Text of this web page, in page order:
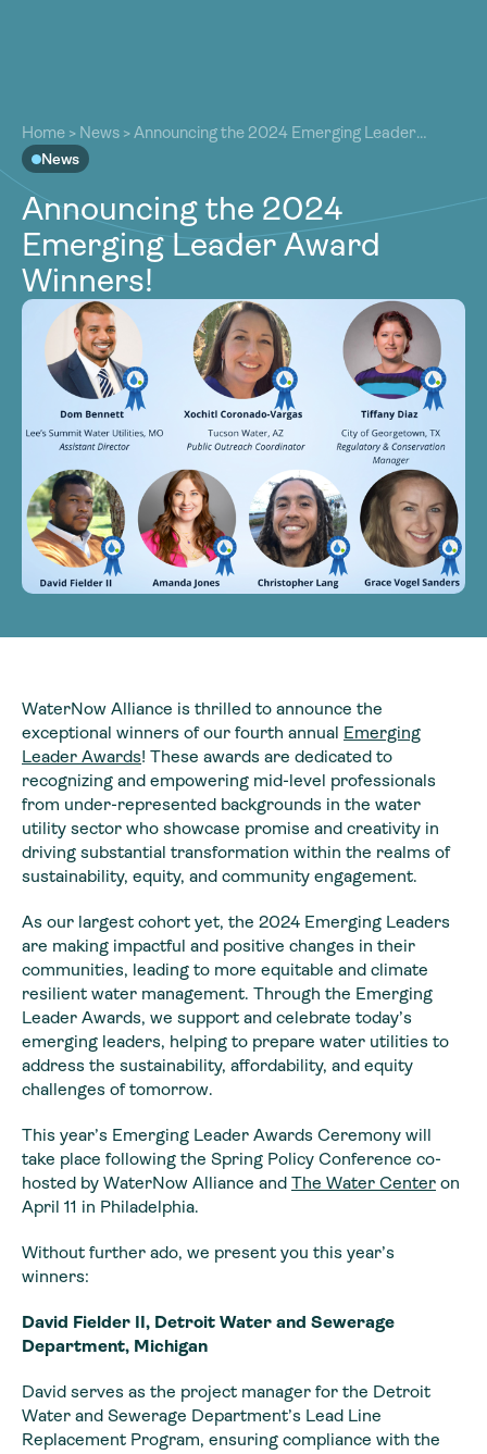
Our Work
Resources
Community
Latest
Contact
Become a Member Donate
Our Work
Resources
Community
Latest
Contact
Become a Member Donate
Home > News >Announcing the 2024 Emerging Leader
Award Winners!
News
Announcing the 2024
Emerging Leader Award
Winners!
WaterNow Alliance is thrilled to announce the
exceptional winners of our fourth annual Emerging
Leader Awards! These awards are dedicated to
recognizing and empowering mid-level professionals
from under-represented backgrounds in the water
utility sector who showcase promise and creativity in
driving substantial transformation within the realms of
sustainability, equity, and community engagement.
As our largest cohort yet, the 2024 Emerging Leaders
are making impactful and positive changes in their
communities, leading to more equitable and climate
resilient water management. Through the Emerging
Leader Awards, we support and celebrate today’s
emerging leaders, helping to prepare water utilities to
address the sustainability, affordability, and equity
challenges of tomorrow.
This year’s Emerging Leader Awards Ceremony will
take place following the Spring Policy Conference co-
hosted by WaterNow Alliance and The Water Center on
April 11 in Philadelphia.
Without further ado, we present you this year’s
winners:
David Fielder II, Detroit Water and Sewerage
Department, Michigan
David serves as the project manager for the Detroit
Water and Sewerage Department’s Lead Line
Replacement Program, ensuring compliance with the